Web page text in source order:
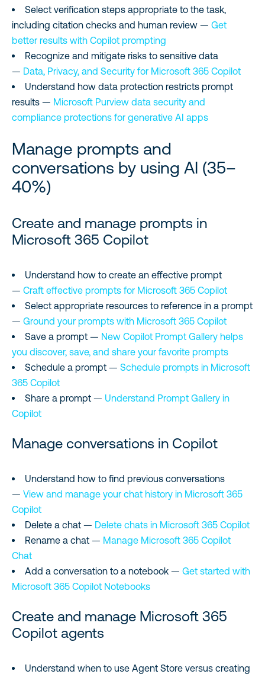
Select verification steps appropriate to the task,
including citation checks and human review — Get
better results with Copilot prompting
Recognize and mitigate risks to sensitive data
— Data, Privacy, and Security for Microsoft 365 Copilot
Understand how data protection restricts prompt
results — Microsoft Purview data security and
compliance protections for generative AI apps
Manage prompts and
conversations by using AI (35–
40%)
Create and manage prompts in
Microsoft 365 Copilot
Understand how to create an effective prompt
— Craft effective prompts for Microsoft 365 Copilot
Select appropriate resources to reference in a prompt
— Ground your prompts with Microsoft 365 Copilot
Save a prompt — New Copilot Prompt Gallery helps
you discover, save, and share your favorite prompts
Schedule a prompt — Schedule prompts in Microsoft
365 Copilot
Share a prompt — Understand Prompt Gallery in
Copilot
Manage conversations in Copilot
Understand how to find previous conversations
— View and manage your chat history in Microsoft 365
Copilot
Delete a chat — Delete chats in Microsoft 365 Copilot
Rename a chat — Manage Microsoft 365 Copilot
Chat
Add a conversation to a notebook — Get started with
Microsoft 365 Copilot Notebooks
Create and manage Microsoft 365
Copilot agents
Understand when to use Agent Store versus creating